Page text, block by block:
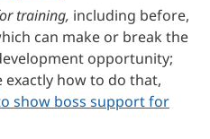
training, including before,
can make or break the
opportunity;
exactly how to do that,
show boss support for